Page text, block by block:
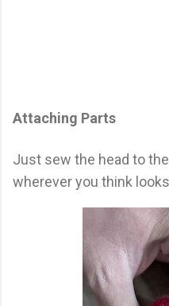
Attaching Parts
Just sew the head to
wherever you think